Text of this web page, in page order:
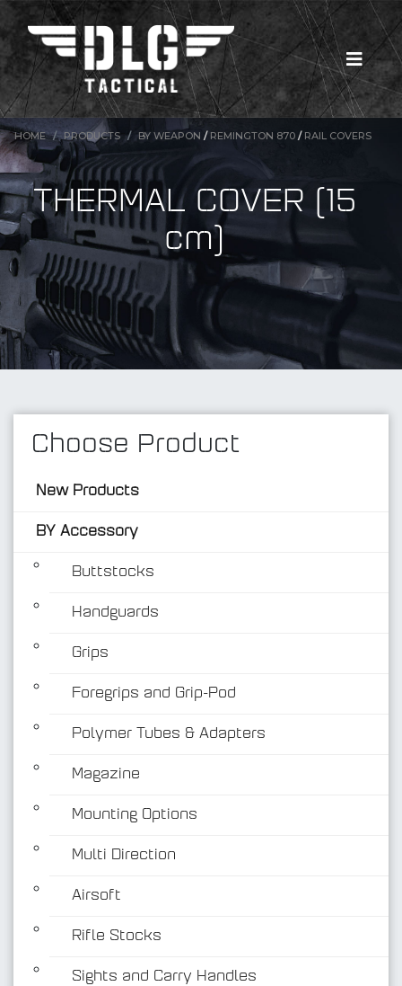
New Products
HOME PRODUCTS BY WEAPON / REMINGTON 870 / RAIL COVERS
THERMAL COVER (15
cm)
Choose Product
New Products
BY Accessory
Buttstocks
Handguards
Grips
Foregrips and Grip-Pod
Polymer Tubes & Adapters
Magazine
Mounting Options
Multi Direction
Airsoft
Rifle Stocks
Sights and Carry Handles